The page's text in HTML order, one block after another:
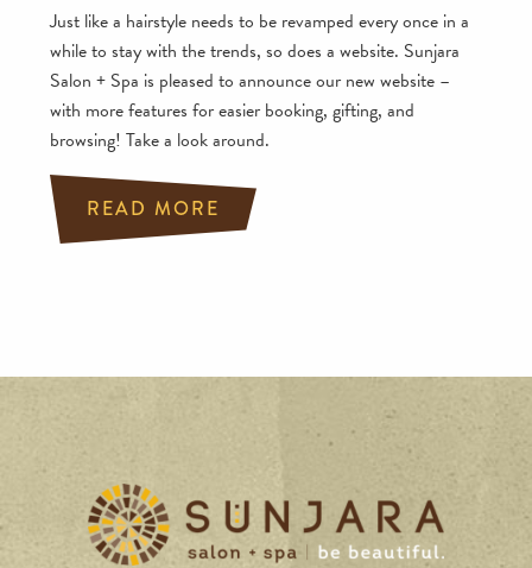
Just like a hairstyle needs to be revamped every once in a
while to stay with the trends, so does a website. Sunjara
Salon + Spa is pleased to announce our new website –
with more features for easier booking, gifting, and
browsing! Take a look around.
READ MORE